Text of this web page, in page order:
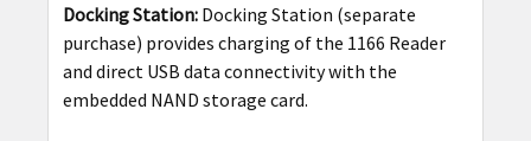
Docking Station:Docking Station (separate
purchase) provides charging of the 1166 Reader
and direct USB data connectivity with the
embedded NAND storage card.